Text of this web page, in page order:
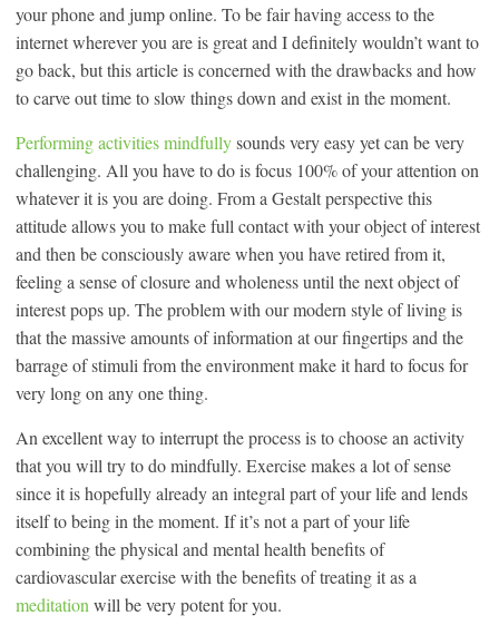
your phone and jump online. To be fair having access to the
internet wherever you are is great and I definitely wouldn’t want to
go back, but this article is concerned with the drawbacks and how
to carve out time to slow things down and exist in the moment.
Performing activities mindfullysounds very easy yet can be very
challenging. All you have to do is focus 100% of your attention on
whatever it is you are doing. From a Gestalt perspective this
attitude allows you to make full contact with your object of interest
and then be consciously aware when you have retired from it,
feeling a sense of closure and wholeness until the next object of
interest pops up. The problem with our modern style of living is
that the massive amounts of information at our fingertips and the
barrage of stimuli from the environment make it hard to focus for
very long on any one thing.
An excellent way to interrupt the process is to choose an activity
that you will try to do mindfully. Exercise makes a lot of sense
since it is hopefully already an integral part of your life and lends
itself to being in the moment. If it’s not a part of your life
combining the physical and mental health benefits of
cardiovascular exercise with the benefits of treating it as a
meditation will be very potent for you.